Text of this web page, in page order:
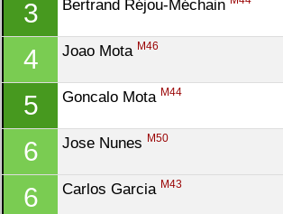
3 Bertrand Réjou-Méchain
4 Joao Mota M46
5 Goncalo Mota M44
6 Jose Nunes M50
6 Carlos Garcia M43